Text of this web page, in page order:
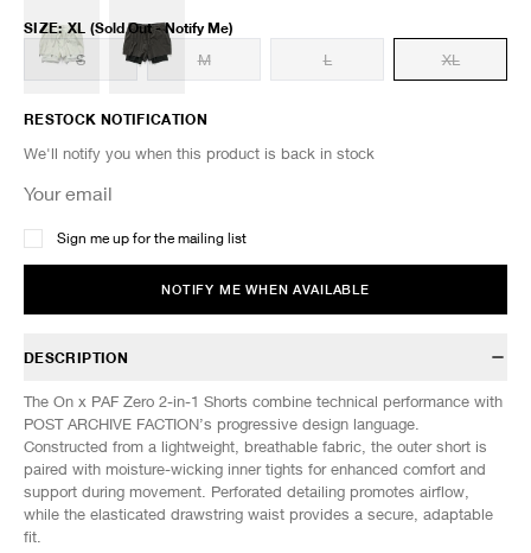
SIZE: XL (Sold Out - Notify Me)
S
M L XL
RESTOCK NOTIFICATION
We'll notify you when this product is back in stock
Sign me up for the mailing list
NOTIFY ME WHEN AVAILABLE
DESCRIPTION
The On x PAF Zero 2-in-1 Shorts combine technical performance with
POST ARCHIVE FACTION’s progressive design language.
Constructed from a lightweight, breathable fabric, the outer short is
paired with moisture-wicking inner tights for enhanced comfort and
support during movement. Perforated detailing promotes airflow,
while the elasticated drawstring waist provides a secure, adaptable
fit.